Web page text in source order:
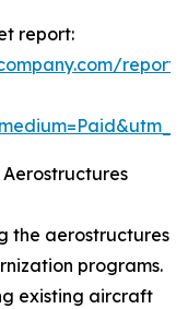
report:
the aerostructures
programs.
existing aircraft